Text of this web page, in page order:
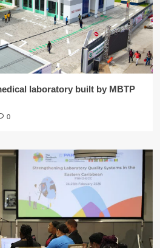
laboratory built by MBTP
0